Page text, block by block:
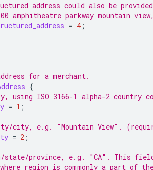
address could also be
amphitheatre parkway mountain
= 4 ;
for a merchant.
{
using ISO 3166-1 alpha-2 country
= 1 ;
city, e.g. "Mountain View".
= 2 ;
state/province, e.g. "CA". This
region is commonly a part of